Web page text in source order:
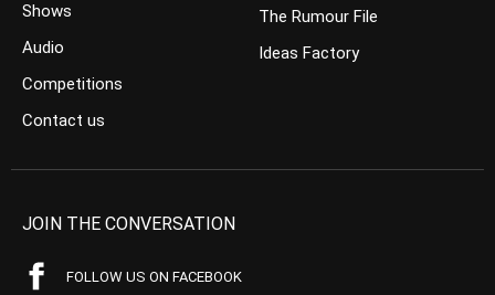
Shows
Audio
Competitions
Contact us
The Rumour File
Ideas Factory
JOIN THE CONVERSATION
FOLLOW US ON FACEBOOK